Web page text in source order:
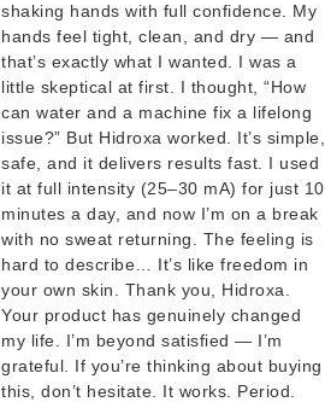
shaking hands with full confidence. My
hands feel tight, clean, and dry — and
that’s exactly what I wanted. I was a
little skeptical at first. I thought, “How
can water and a machine fix a lifelong
issue?” But Hidroxa worked. It’s simple,
safe, and it delivers results fast. I used
it at full intensity (25–30 mA) for just 10
minutes a day, and now I’m on a break
with no sweat returning. The feeling is
hard to describe… It’s like freedom in
your own skin. Thank you, Hidroxa.
Your product has genuinely changed
my life. I’m beyond satisfied — I’m
grateful. If you’re thinking about buying
this, don’t hesitate. It works. Period.